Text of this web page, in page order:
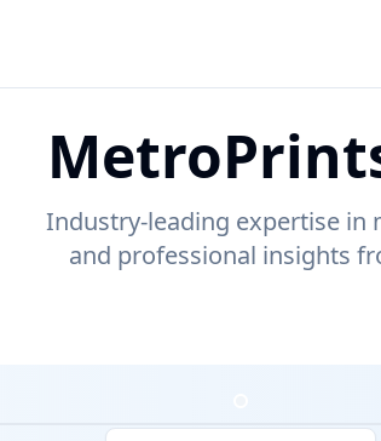
Industry-leading expertise in
and professional insights